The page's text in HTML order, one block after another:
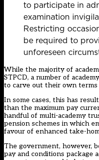
to participate in
examination
Restricting
be required to
unforeseen
While the majority of
STPCD, a number of
to carve out their own terms
In some cases, this has
than the maximum pay
handful of multi-academy
pension schemes in which
favour of enhanced take-
The government, however,
pay and conditions package